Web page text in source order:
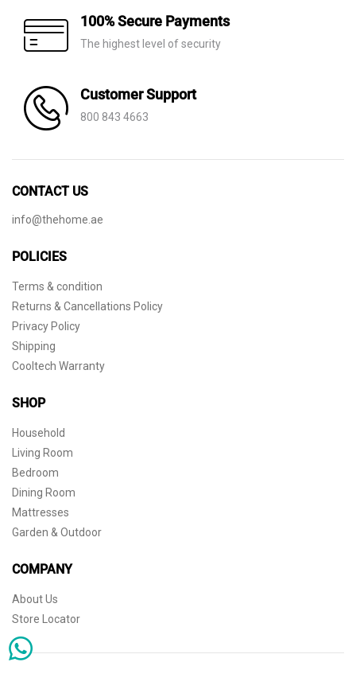
100% Secure Payments
The highest level of security
Customer Support
800 843 4663
CONTACT US
info@thehome.ae
POLICIES
Terms & condition
Returns & Cancellations Policy
Privacy Policy
Shipping
Cooltech Warranty
SHOP
Household
Living Room
Bedroom
Dining Room
Mattresses
Garden & Outdoor
COMPANY
About Us
Store Locator